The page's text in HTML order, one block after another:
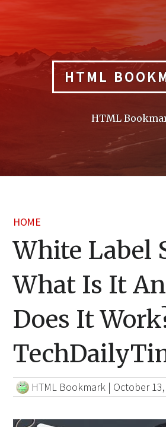
HTML
HTML
HOME
White Label
What Is It
Does It
HTML Bookmark | October